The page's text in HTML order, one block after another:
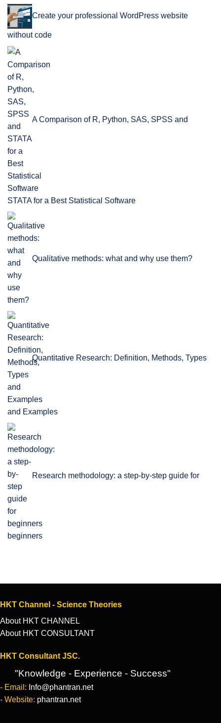
Create your professional WordPress website
without code
A Comparison of R, Python, SAS, SPSS and
STATA for a Best Statistical Software
Qualitative methods: what and why use them?
Quantitative Research: Definition, Methods, Types
and Examples
Research methodology: a step-by-step guide for
beginners
HKT Channel - Science Theories
About HKT CHANNEL
About HKT CONSULTANT
HKT Consultant JSC.
"Knowledge - Experience - Success"
- Email: Info@phantran.net
- Website: phantran.net